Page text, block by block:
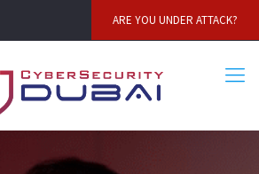
ARE YOU UNDER ATTACK?